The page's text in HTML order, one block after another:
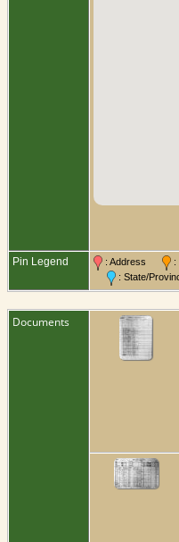
Pin Legend : Address
: State/
Documents